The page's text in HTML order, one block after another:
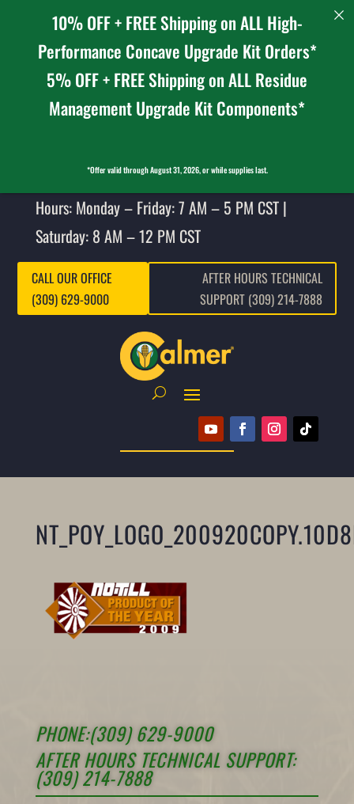
Hours: Monday – Friday: 7 AM – 5 PM CST |
Saturday: 8 AM – 12 PM CST
CALL OUR OFFICE
(309) 629-9000
AFTER HOURS TECHNICAL
SUPPORT (309) 214-7888
PHONE:(309) 629-9000
AFTER HOURS TECHNICAL SUPPORT:
(309) 214-7888
10% OFF + FREE Shipping on ALL High-
Performance Concave Upgrade Kit Orders*
5% OFF + FREE Shipping on ALL Residue
Management Upgrade Kit Components*
*Offer valid through August 31, 2026, or while supplies last.